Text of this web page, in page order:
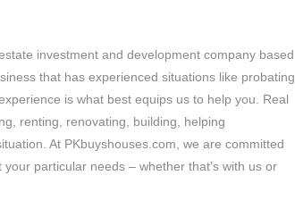
investment and development company based
that has experienced situations like probating
is what best equips us to help you. Real
renting, renovating, building, helping
At PKbuyshouses.com, we are committed
particular needs – whether that’s with us or